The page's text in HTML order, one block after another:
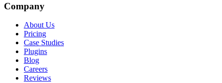
Company
About Us
Pricing
Case Studies
Plugins
Blog
Careers
Reviews